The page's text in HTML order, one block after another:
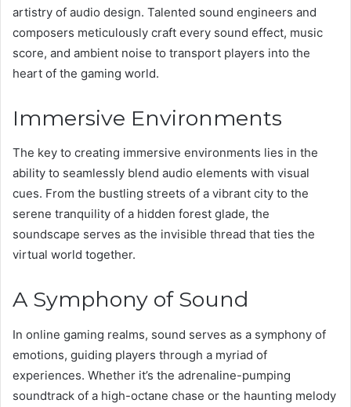
artistry of audio design. Talented sound engineers and
composers meticulously craft every sound effect, music
score, and ambient noise to transport players into the
heart of the gaming world.
Immersive Environments
The key to creating immersive environments lies in the
ability to seamlessly blend audio elements with visual
cues. From the bustling streets of a vibrant city to the
serene tranquility of a hidden forest glade, the
soundscape serves as the invisible thread that ties the
virtual world together.
A Symphony of Sound
In online gaming realms, sound serves as a symphony of
emotions, guiding players through a myriad of
experiences. Whether it’s the adrenaline-pumping
soundtrack of a high-octane chase or the haunting melody